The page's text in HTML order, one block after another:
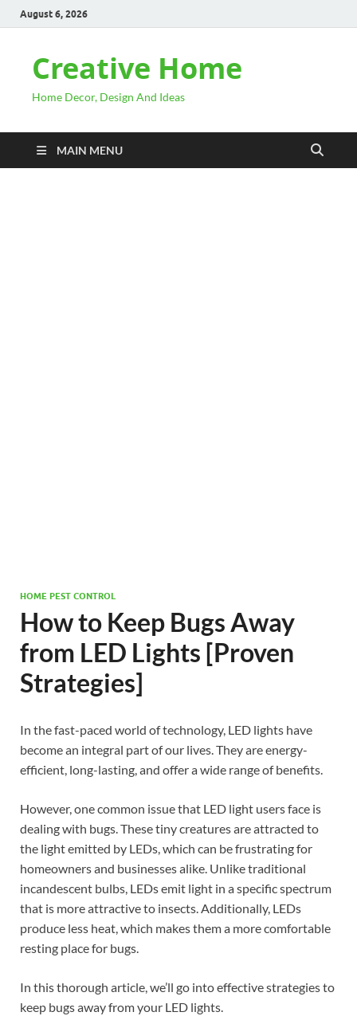
August 6, 2026
Creative Home
Home Decor, Design And Ideas
MAIN MENU
HOME PEST CONTROL
How to Keep Bugs Away
from LED Lights [Proven
Strategies]
In the fast-paced world of technology, LED lights have
become an integral part of our lives. They are energy-
efficient, long-lasting, and offer a wide range of benefits.
However, one common issue that LED light users face is
dealing with bugs. These tiny creatures are attracted to
the light emitted by LEDs, which can be frustrating for
homeowners and businesses alike. Unlike traditional
incandescent bulbs, LEDs emit light in a specific spectrum
that is more attractive to insects. Additionally, LEDs
produce less heat, which makes them a more comfortable
resting place for bugs.
In this thorough article, we’ll go into effective strategies to
keep bugs away from your LED lights.